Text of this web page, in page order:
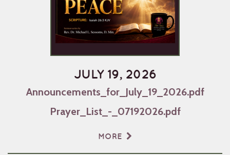
JULY 19, 2026
Announcements_for_July_19_2026.pdf
Prayer_List_-_07192026.pdf
MORE